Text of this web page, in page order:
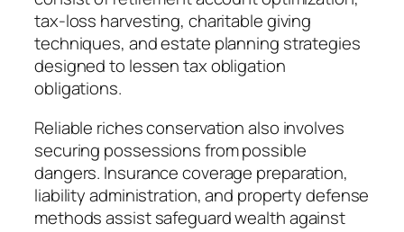
tax-loss harvesting, charitable giving
techniques, and estate planning strategies
designed to lessen tax obligation
obligations.
Reliable riches conservation also involves
securing possessions from possible
dangers. Insurance coverage preparation,
liability administration, and property defense
methods assist safeguard wealth against